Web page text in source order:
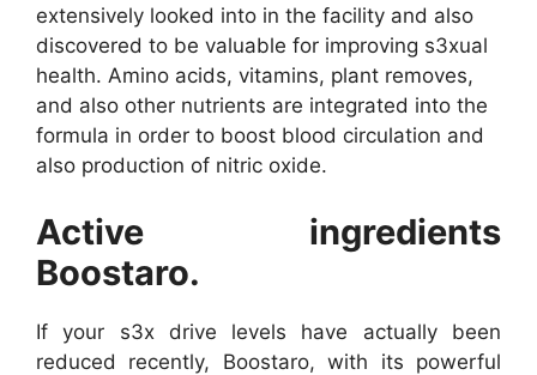
extensively looked into in the facility and also
discovered to be valuable for improving s3xual
health. Amino acids, vitamins, plant removes,
and also other nutrients are integrated into the
formula in order to boost blood circulation and
also production of nitric oxide.
Active ingredients
Boostaro.
If your s3x drive levels have actually been
reduced recently, Boostaro, with its powerful